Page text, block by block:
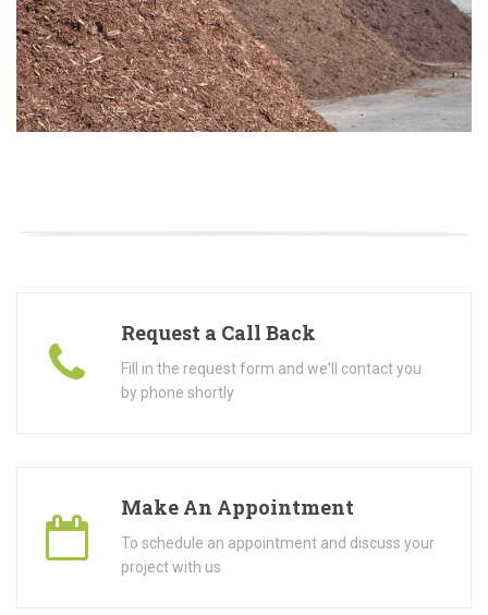
Request a Call Back
Fill in the request form and we'll contact you
by phone shortly
Make An Appointment
To schedule an appointment and discuss your
project with us